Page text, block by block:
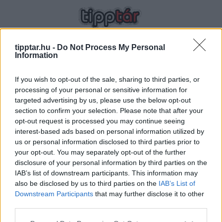
tipptar.hu - Do Not Process My Personal
Information
If you wish to opt-out of the sale, sharing to third parties, or
processing of your personal or sensitive information for
targeted advertising by us, please use the below opt-out
section to confirm your selection. Please note that after your
opt-out request is processed you may continue seeing
interest-based ads based on personal information utilized by
us or personal information disclosed to third parties prior to
your opt-out. You may separately opt-out of the further
disclosure of your personal information by third parties on the
IAB’s list of downstream participants. This information may
also be disclosed by us to third parties on the IAB’s List of
Downstream Participants that may further disclose it to other
SZÜLÉS UTÁN
Lépésről lépésre – 10 tipp, mely
segít visszanyerni a szülés előtti
alakod
2023-06-24 00:32 | Nézettség: 1727
Minden anyuka életében eljön az a pillanat, amikor